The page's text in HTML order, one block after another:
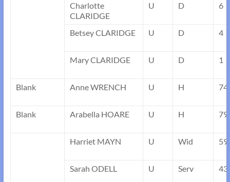
Charlotte
CLARIDGE
U D 6
Betsey CLARIDGE U D 4
Mary CLARIDGE U D 1
Blank Anne WRENCH U H 74
Blank Arabella HOARE U H 79
Harriet MAYN U Wid 59
Sarah ODELL U Serv 43